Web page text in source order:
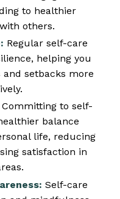
to healthier
others.
Regular self-care
helping you
setbacks more
Committing to self-
balance
life, reducing
satisfaction in
Self-care